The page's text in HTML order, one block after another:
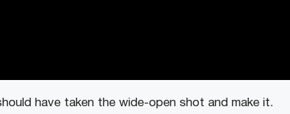
have taken the wide-open shot and make it.